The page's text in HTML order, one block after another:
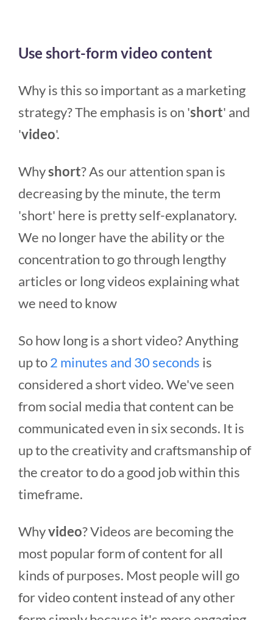
Use short-form video content
Why is this so important as a marketing
strategy? The emphasis is on 'short' and
'video'.
Whyshort? As our attention span is
decreasing by the minute, the term
'short' here is pretty self-explanatory.
We no longer have the ability or the
concentration to go through lengthy
articles or long videos explaining what
we need to know
So how long is a short video? Anything
up to2 minutes and 30 seconds is
considered a short video. We've seen
from social media that content can be
communicated even in six seconds. It is
up to the creativity and craftsmanship of
the creator to do a good job within this
timeframe.
Whyvideo? Videos are becoming the
most popular form of content for all
kinds of purposes. Most people will go
for video content instead of any other